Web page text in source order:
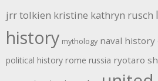
jrr tolkien kristine kathryn rusch
history mythology naval history
political history rome russia ryotaro